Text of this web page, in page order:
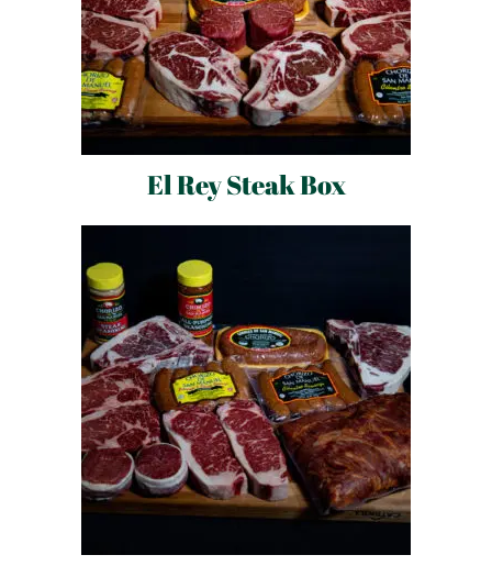
El Rey Steak Box